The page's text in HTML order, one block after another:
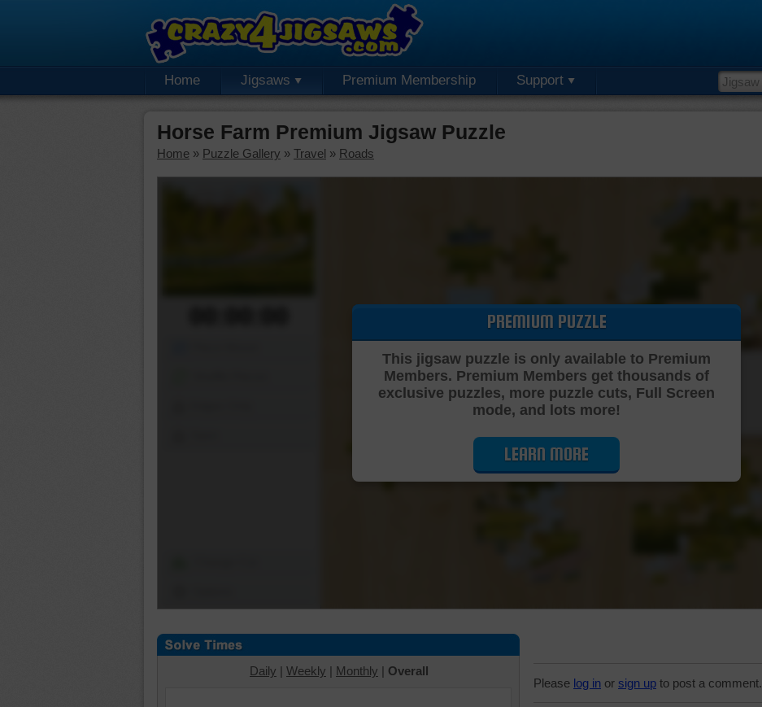
Home Jigsaws Premium Membership Support
Horse Farm Premium Jigsaw Puzzle
Home » Puzzle Gallery » Travel » Roads
Cutting Jigsaw Puzzle…
PREMIUM PUZZLE
This jigsaw puzzle is only available to Premium
Members. Premium Members get thousands of
exclusive puzzles, more puzzle cuts, Full Screen
mode, and lots more!
LEARN MORE
Daily | Weekly | Monthly | Overall
Please log in or sign up to post a comment.